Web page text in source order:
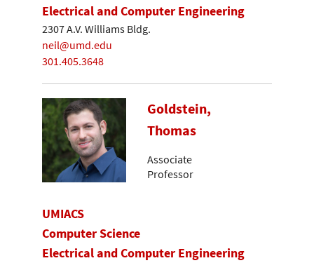
Electrical and Computer Engineering
2307 A.V. Williams Bldg.
neil@umd.edu
301.405.3648
Goldstein,
Thomas
Associate
Professor
UMIACS
Computer Science
Electrical and Computer Engineering